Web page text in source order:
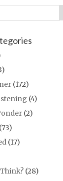
(172)
(4)
(2)
(73)
(17)
(28)